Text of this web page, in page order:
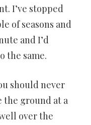
I’ve stopped
of seasons and
and I’d
the same.
should never
the ground at a
over the